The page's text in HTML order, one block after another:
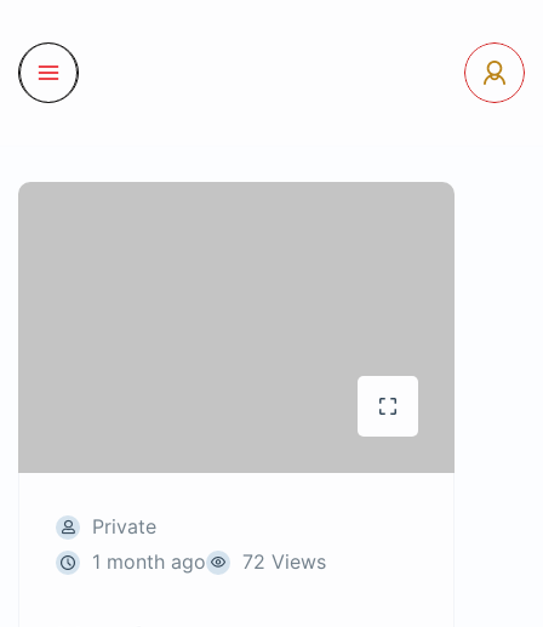
Private
1 month ago
72 Views